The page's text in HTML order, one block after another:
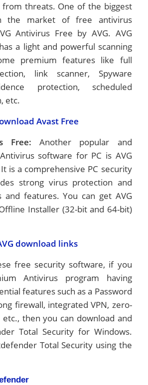
threats. One of the biggest
the market of free antivirus
Antivirus Free by AVG. AVG
a light and powerful scanning
premium features like full
link scanner, Spyware
protection, scheduled
etc.
Avast Free
Free: Another popular and
software for PC is AVG
is a comprehensive PC security
strong virus protection and
and features. You can get AVG
Installer (32-bit and 64-bit)
download links
free security software, if you
Antivirus program having
features such as a Password
firewall, integrated VPN, zero-
then you can download and
Total Security for Windows.
Total Security using the